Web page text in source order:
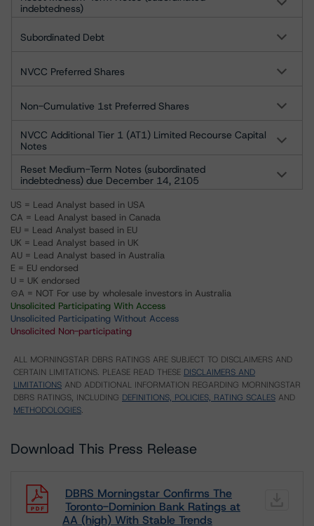
indebtedness)
Subordinated Debt
NVCC Preferred Shares
Non-Cumulative 1st Preferred Shares
NVCC Additional Tier 1 (AT1) Limited Recourse Capital
Notes
Reset Medium-Term Notes (subordinated
indebtedness) due December 14, 2105
US = Lead Analyst based in USA
CA = Lead Analyst based in Canada
EU = Lead Analyst based in EU
UK = Lead Analyst based in UK
AU = Lead Analyst based in Australia
E = EU endorsed
U = UK endorsed
⊝A = NOT For use by wholesale investors in Australia
Unsolicited Participating With Access
Unsolicited Participating Without Access
Unsolicited Non-participating
ALL MORNINGSTAR DBRS RATINGS ARE SUBJECT TO DISCLAIMERS AND
CERTAIN LIMITATIONS. PLEASE READ THESE DISCLAIMERS AND
LIMITATIONS AND ADDITIONAL INFORMATION REGARDING MORNINGSTAR
DBRS RATINGS, INCLUDING DEFINITIONS, POLICIES, RATING SCALES AND
METHODOLOGIES.
Download This Press Release
DBRS Morningstar Confirms The
Toronto-Dominion Bank Ratings at
AA (high) With Stable Trends